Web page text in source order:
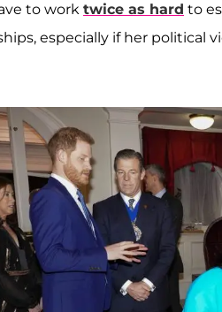
to work twice as hard to
especially if her political